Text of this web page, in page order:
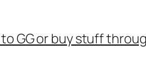
GG or buy stuff